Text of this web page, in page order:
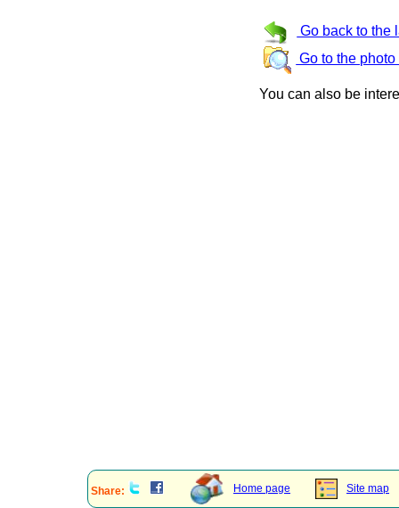
Go back to the
Go to the
You can also be
Share: Home page Site map